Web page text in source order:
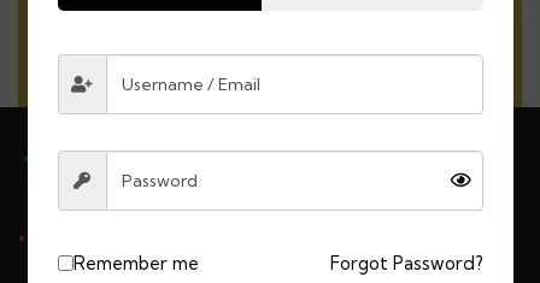
Explore More
Need any support for tour & travels ?
Remember me Forgot Password?